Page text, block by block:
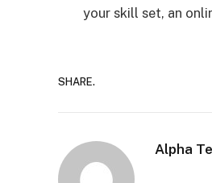
your skill set, an
SHARE.
Alpha